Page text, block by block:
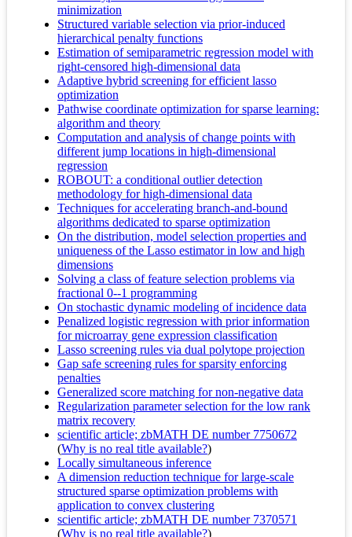
minimization
Structured variable selection via prior-induced
hierarchical penalty functions
Estimation of semiparametric regression model with
right-censored high-dimensional data
Adaptive hybrid screening for efficient lasso
optimization
Pathwise coordinate optimization for sparse learning:
algorithm and theory
Computation and analysis of change points with
different jump locations in high-dimensional
regression
ROBOUT: a conditional outlier detection
methodology for high-dimensional data
Techniques for accelerating branch-and-bound
algorithms dedicated to sparse optimization
On the distribution, model selection properties and
uniqueness of the Lasso estimator in low and high
dimensions
Solving a class of feature selection problems via
fractional 0--1 programming
On stochastic dynamic modeling of incidence data
Penalized logistic regression with prior information
for microarray gene expression classification
Lasso screening rules via dual polytope projection
Gap safe screening rules for sparsity enforcing
penalties
Generalized score matching for non-negative data
Regularization parameter selection for the low rank
matrix recovery
scientific article; zbMATH DE number 7750672
(Why is no real title available?)
Locally simultaneous inference
A dimension reduction technique for large-scale
structured sparse optimization problems with
application to convex clustering
scientific article; zbMATH DE number 7370571
(Why is no real title available?)